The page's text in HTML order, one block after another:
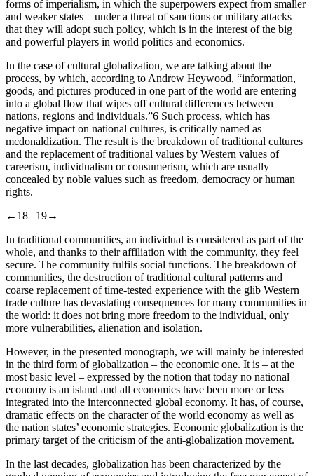
forms of imperialism, in which the superpowers expect from smaller
and weaker states – under a threat of sanctions or military attacks –
that they will adopt such policy, which is in the interest of the big
and powerful players in world politics and economics.
In the case of cultural globalization, we are talking about the
process, by which, according to Andrew Heywood, “information,
goods, and pictures produced in one part of the world are entering
into a global flow that wipes off cultural differences between
nations, regions and individuals.”6 Such process, which has
negative impact on national cultures, is critically named as
mcdonaldization. The result is the breakdown of traditional cultures
and the replacement of traditional values ​by Western values ​of
careerism, individualism or consumerism, which are usually
concealed by noble values ​such as freedom, democracy or human
rights.
←18 | 19→
In traditional communities, an individual is considered as part of the
whole, and thanks to their affiliation with the community, they feel
secure. The community fulfils social functions. The breakdown of
communities, the destruction of traditional cultural patterns and
coarse replacement of time-tested experience with the glib Western
trade culture has devastating consequences for many communities in
the world: it does not bring more freedom to the individual, only
more vulnerabilities, alienation and isolation.
However, in the presented monograph, we will mainly be interested
in the third form of globalization – the economic one. It is – at the
most basic level – expressed by the notion that today no national
economy is an island and all economies have been more or less
integrated into the interconnected global economy. It has, of course,
dramatic effects on the character of the world economy as well as
the nation states’ economic strategies. Economic globalization is the
primary target of the criticism of the anti-globalization movement.
In the last decades, globalization has been characterized by the